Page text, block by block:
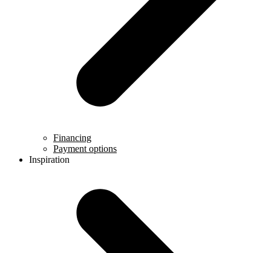
Financing
Payment options
Inspiration